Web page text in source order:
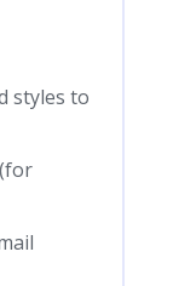
styles to